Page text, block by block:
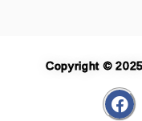
Copyright ©
F
a